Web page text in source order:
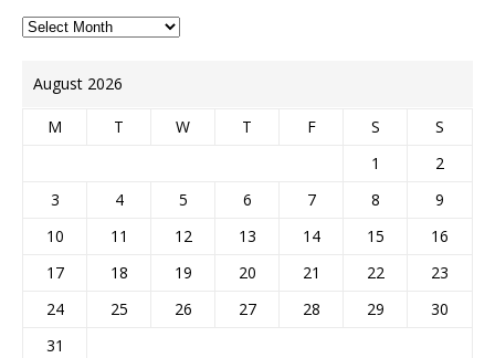
August 2026
M T W T F S
S
1
2
3
4 5 6 7 8
9
10
11 12 13 14 15
16
17
18 19 20 21 22
23
24
25 26 27 28 29
30
31